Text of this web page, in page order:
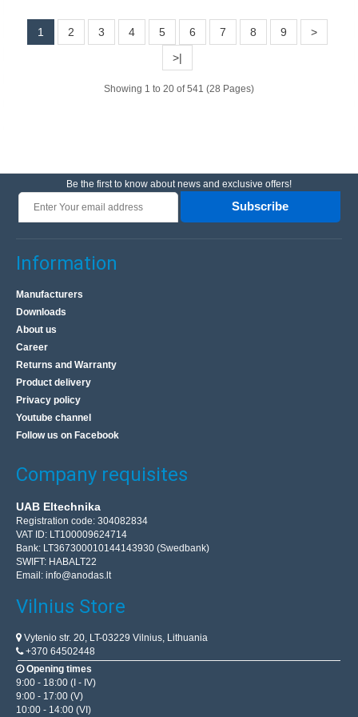
10.70€
Central Warehouse Out Of Stock
BestSeller
Soldering paste Easy Print Sn96.5 Ag3 Cu0.5 1.4ml
production processes that do not include washing phase.
9.70€
Vilnius Store In Stock
Kaunas Store In Stock
1 2 3 4 5 6 7 8 9
>
>|
Showing 1 to 20 of 541 (28 Pages)
Be the first to know about news and exclusive offers!
Subscribe
Information
Manufacturers
Downloads
About us
Career
Returns and Warranty
Product delivery
Privacy policy
Youtube channel
Follow us on Facebook
Company requisites
UAB Eltechnika
Registration code: 304082834
VAT ID: LT100009624714
Bank: LT367300010144143930 (Swedbank)
SWIFT: HABALT22
Email: info@anodas.lt
Vilnius Store
Vytenio str. 20, LT-03229 Vilnius, Lithuania
+370 64502448
Opening times
9:00 - 18:00 (I - IV)
9:00 - 17:00 (V)
10:00 - 14:00 (VI)